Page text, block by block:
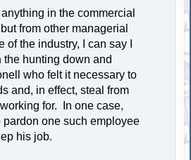
in the commercial
from other managerial
the industry, I can say I
the hunting down and
who felt it necessary to
and, in effect, steal from
for. In one case,
pardon one such employee
his job.